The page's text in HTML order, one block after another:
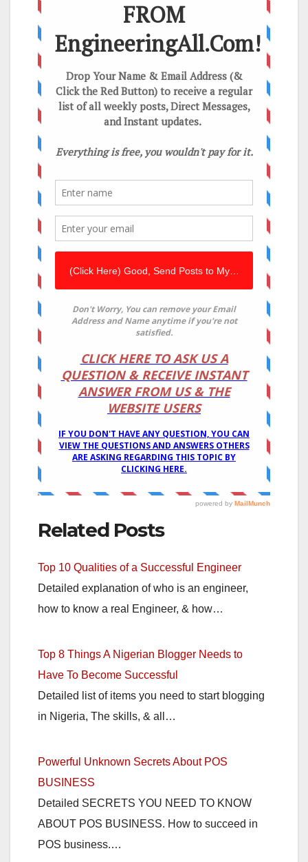
Related Posts
Top 10 Qualities of a Successful Engineer
Detailed explanation of who is an engineer,
how to know a real Engineer, & how…
Top 8 Things A Nigerian Blogger Needs to
Have To Become Successful
Detailed list of items you need to start blogging
in Nigeria, The skills, & all…
Powerful Unknown Secrets About POS
BUSINESS
Detailed SECRETS YOU NEED TO KNOW
ABOUT POS BUSINESS. How to succeed in
POS business.…